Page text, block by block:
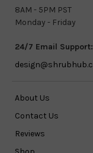
8AM - 5PM PST
Monday - Friday
24/7 Email Support:
About Us
Contact Us
Reviews